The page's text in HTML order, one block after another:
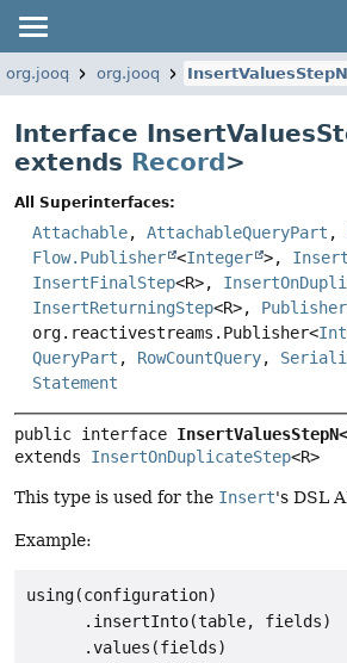
org.jooq org.jooq InsertValuesStepN
Interface
extends Record>
All Superinterfaces:
Attachable, AttachableQueryPart ,
Flow.Publisher <Integer >, Insert
InsertFinalStep<R>,
InsertReturningStep<R>, Publisher
org.reactivestreams.Publisher<
QueryPart , RowCountQuery,
Statement
public interface
extends InsertOnDuplicateStep<R>
This type is used for the Insert's DSL
Example:
using(configuration)
      .insertInto(table, fields)
      .values(fields)